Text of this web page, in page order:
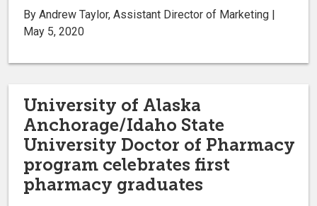
By Andrew Taylor, Assistant Director of Marketing |
May 5, 2020
University of Alaska
Anchorage/Idaho State
University Doctor of Pharmacy
program celebrates first
pharmacy graduates